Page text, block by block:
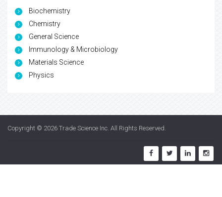
Biochemistry
Chemistry
General Science
Immunology & Microbiology
Materials Science
Physics
Copyright © 2026 Trade Science Inc. All Rights Reserved.